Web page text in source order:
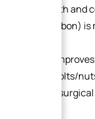
strength and
(lower carbon)
(2%)
bolts/
components,